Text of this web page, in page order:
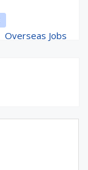
Overseas Jobs